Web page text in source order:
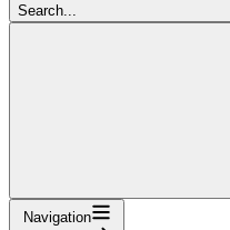
Search...
Navigation